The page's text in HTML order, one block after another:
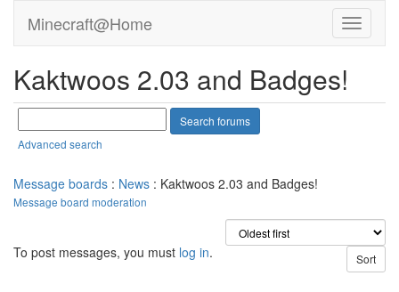
Minecraft@Home
Kaktwoos 2.03 and Badges!
Advanced search
Message boards : News : Kaktwoos 2.03 and Badges!
Message board moderation
To post messages, you must log in.